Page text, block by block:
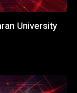
University